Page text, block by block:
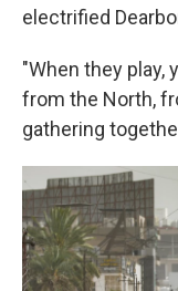
electrified
"When they play,
from the North,
gathering